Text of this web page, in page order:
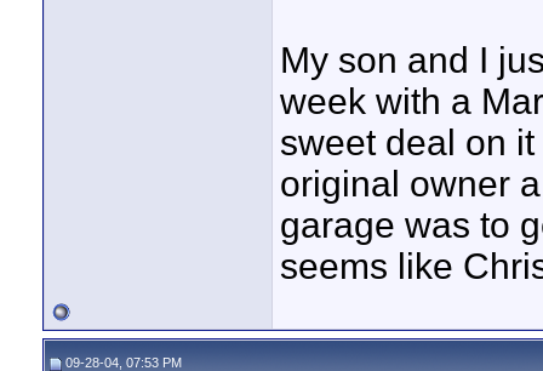
My son and I
week with a
sweet deal on
original owner
garage was to
seems like
09-28-04, 07:53 PM